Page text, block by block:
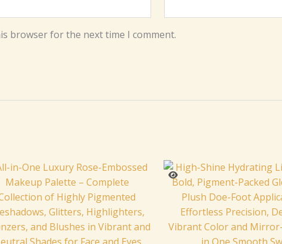
browser for the next time I comment.